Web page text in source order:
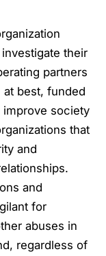
their
partners
at best, funded
society
that
and
and
for
abuses in
regardless of